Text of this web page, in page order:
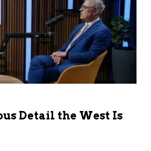
Detail the West Is